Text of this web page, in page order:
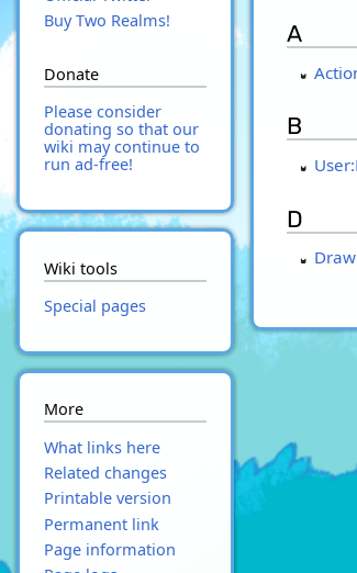
A
B
D
Buy Two Realms!
Donate
Please consider
donating so that our
wiki may continue to
run ad-free!
Wiki tools
Special pages
More
What links here
Related changes
Printable version
Permanent link
Page information